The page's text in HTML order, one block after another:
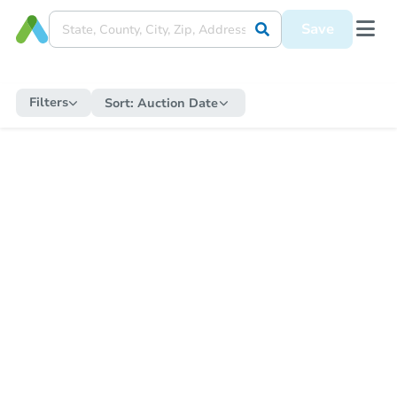
Save
Filters Sort: Auction Date